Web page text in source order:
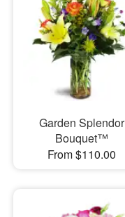
Garden Splendor
Bouquet™
From $110.00